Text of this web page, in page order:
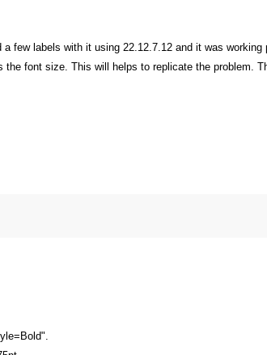
few labels with it using 22.12.7.12 and it was
font size. This will helps to replicate the problem.